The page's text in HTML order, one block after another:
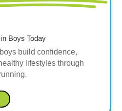
Boys Today
build confidence,
lifestyles through